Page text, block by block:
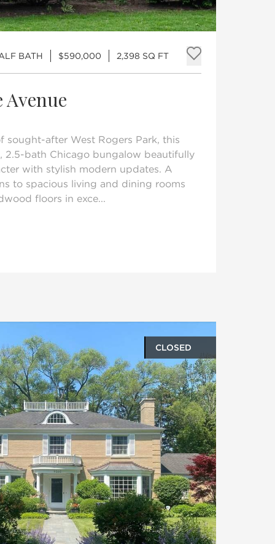
BATH $590,000 2,398 SQ FT
Add to
Avenue
sought-after West Rogers Park, this
2.5-bath Chicago bungalow beautifully
with stylish modern updates. A
to spacious living and dining rooms
floors in exce...
gallery
CLOSED